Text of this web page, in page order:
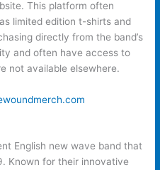
This platform often
limited edition t-shirts and
directly from the band’s
and often have access to
not available elsewhere.
English new wave band that
Known for their innovative